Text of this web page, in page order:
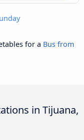
for a Bus from
in Tijuana,